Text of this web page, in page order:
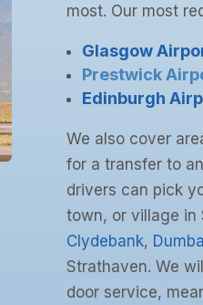
most. Our most
Glasgow
Prestwick
Edinburgh
We also cover
for a transfer to
drivers can pick
town, or village in
Clydebank,
Strathaven. We
door service,